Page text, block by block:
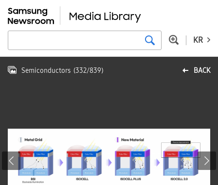
KR
BACK
Semiconductors (332/839)